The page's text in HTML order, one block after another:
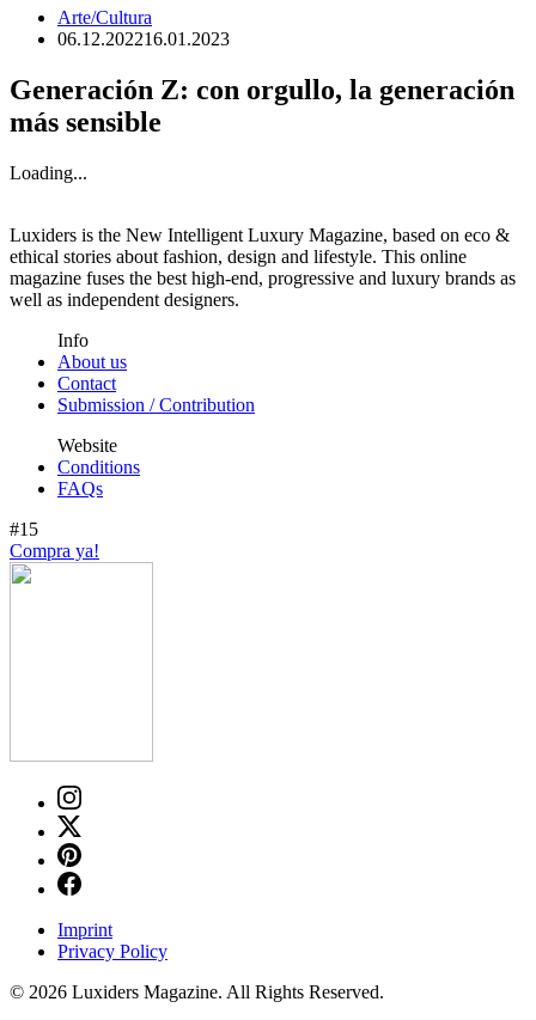
Arte/Cultura
06.12.202216.01.2023
Generación Z: con orgullo, la generación
más sensible
Loading...
Luxiders is the New Intelligent Luxury Magazine, based on eco &
ethical stories about fashion, design and lifestyle. This online
magazine fuses the best high-end, progressive and luxury brands as
well as independent designers.
Info
About us
Contact
Submission / Contribution
Website
Conditions
FAQs
#15
Compra ya!
Imprint
Privacy Policy
© 2026 Luxiders Magazine. All Rights Reserved.